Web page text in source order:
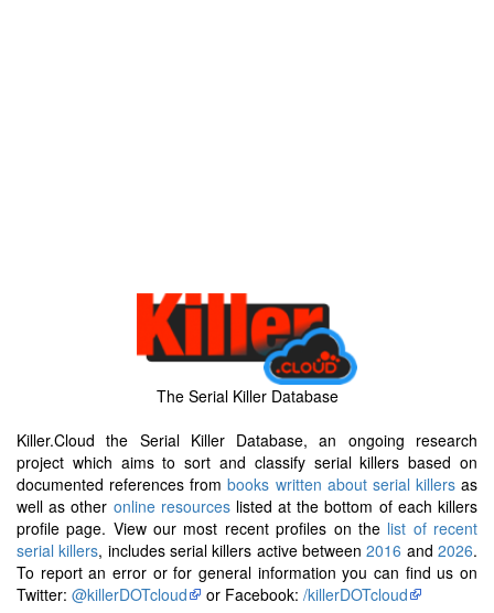
The Serial Killer Database
Killer.Cloud the Serial Killer Database, an ongoing research
project which aims to sort and classify serial killers based on
documented references frombooks written about serial killersas
well as other online resourceslisted at the bottom of each killers
profile page. View our most recent profiles on the list of recent
serial killers, includes serial killers active between2016 and2026.
To report an error or for general information you can find us on
Twitter: @killerDOTcloud or Facebook: /killerDOTcloud